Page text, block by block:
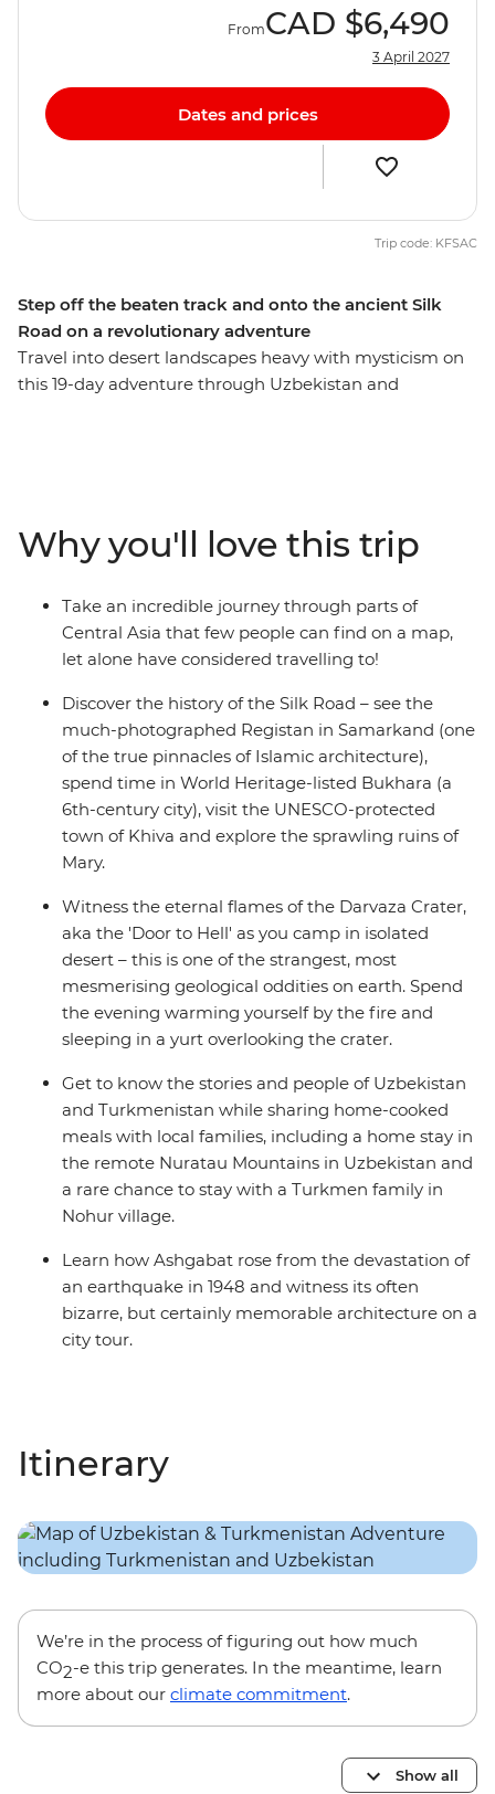
Step off the beaten track and onto the ancient Silk
Road on a revolutionary adventure
Travel into desert landscapes heavy with mysticism on
this 19-day adventure through Uzbekistan and
of Ashgabat. Step off the beaten track and onto the
ancient Silk Road in this revelatory tour through ancient
lands.
FromCAD $6,490
3 April 2027
Dates and prices
Trip code: KFSAC
Why you'll love this trip
Take an incredible journey through parts of
Central Asia that few people can find on a map,
let alone have considered travelling to!
Discover the history of the Silk Road – see the
much-photographed Registan in Samarkand (one
of the true pinnacles of Islamic architecture),
spend time in World Heritage-listed Bukhara (a
6th-century city), visit the UNESCO-protected
town of Khiva and explore the sprawling ruins of
Mary.
Witness the eternal flames of the Darvaza Crater,
aka the 'Door to Hell' as you camp in isolated
desert – this is one of the strangest, most
mesmerising geological oddities on earth. Spend
the evening warming yourself by the fire and
sleeping in a yurt overlooking the crater.
Get to know the stories and people of Uzbekistan
and Turkmenistan while sharing home-cooked
meals with local families, including a home stay in
the remote Nuratau Mountains in Uzbekistan and
a rare chance to stay with a Turkmen family in
Nohur village.
Learn how Ashgabat rose from the devastation of
an earthquake in 1948 and witness its often
bizarre, but certainly memorable architecture on a
city tour.
Itinerary
We’re in the process of figuring out how much
CO2-e this trip generates. In the meantime, learn
more about our climate commitment.
Show all